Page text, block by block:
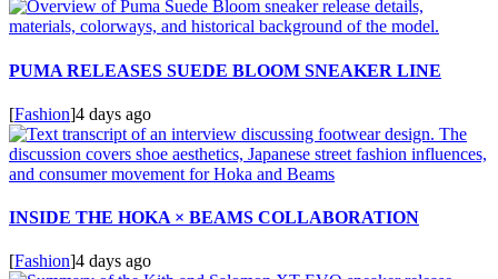
PUMA RELEASES SUEDE BLOOM SNEAKER LINE
[Fashion]4 days ago
INSIDE THE HOKA × BEAMS COLLABORATION
[Fashion]4 days ago